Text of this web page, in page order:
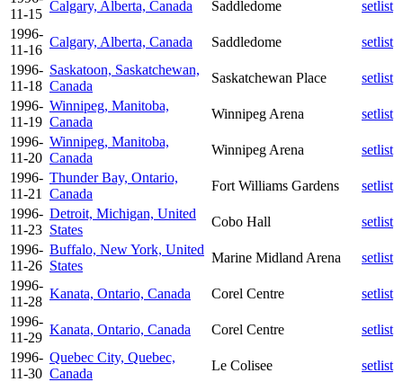
11-15
Calgary, Alberta, Canada Saddledome
setlist
1996-
11-16
Calgary, Alberta, Canada Saddledome
setlist
1996-
11-18
Saskatoon, Saskatchewan,
Canada
Saskatchewan Place
setlist
1996-
11-19
Winnipeg, Manitoba,
Canada
Winnipeg Arena
setlist
1996-
11-20
Winnipeg, Manitoba,
Canada
Winnipeg Arena
setlist
1996-
11-21
Thunder Bay, Ontario,
Canada
Fort Williams Gardens
setlist
1996-
11-23
Detroit, Michigan, United
States
Cobo Hall
setlist
1996-
11-26
Buffalo, New York, United
States
Marine Midland Arena
setlist
1996-
11-28
Kanata, Ontario, Canada Corel Centre
setlist
1996-
11-29
Kanata, Ontario, Canada Corel Centre
setlist
1996-
11-30
Quebec City, Quebec,
Canada
Le Colisee
setlist